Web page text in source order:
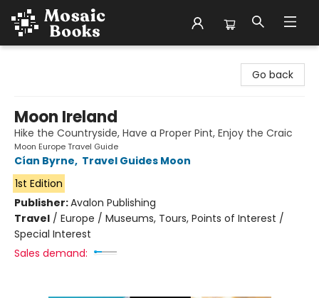
Go back
Moon Ireland
Hike the Countryside, Have a Proper Pint, Enjoy the Craic
Moon Europe Travel Guide
Cían Byrne, Travel Guides Moon
1st Edition
Publisher:Avalon Publishing
Travel / Europe / Museums, Tours, Points of Interest /
Special Interest
Sales demand: